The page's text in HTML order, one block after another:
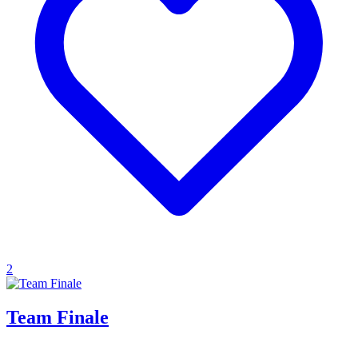
2
Team Finale